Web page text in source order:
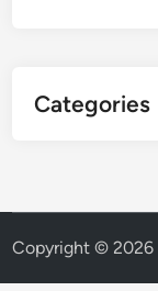
Categories
Copyright © 2026